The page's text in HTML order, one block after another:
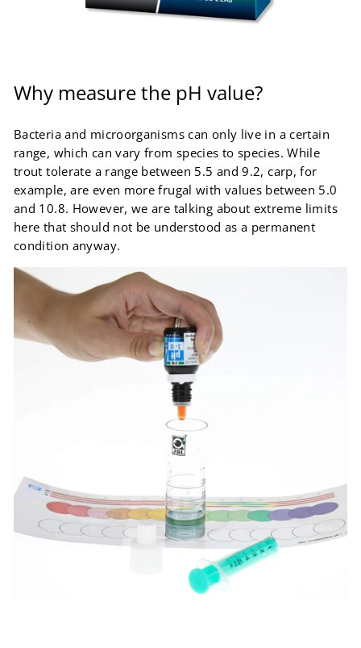
Why measure the pH value?
Bacteria and microorganisms can only live in a certain
range, which can vary from species to species. While
trout tolerate a range between 5.5 and 9.2, carp, for
example, are even more frugal with values ​​between 5.0
and 10.8. However, we are talking about extreme limits
here that should not be understood as a permanent
condition anyway.